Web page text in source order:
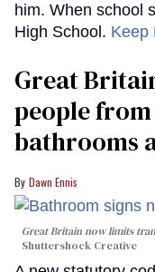
him. When school
High School. Keep
Great
people
bathrooms
Dawn Ennis
Great Britain now limits
Shuttershock Creative